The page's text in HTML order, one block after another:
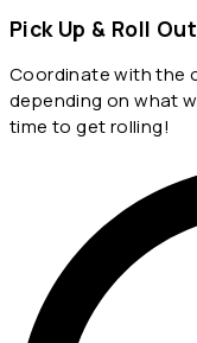
Pick Up & Roll Out
Coordinate with the
depending on what
time to get rolling!